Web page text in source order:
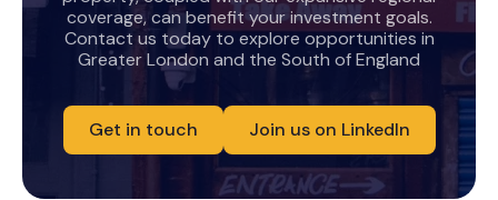
coverage, can benefit your investment goals.
Contact us today to explore opportunities in
Greater London and the South of England
Get in touch Join us on LinkedIn